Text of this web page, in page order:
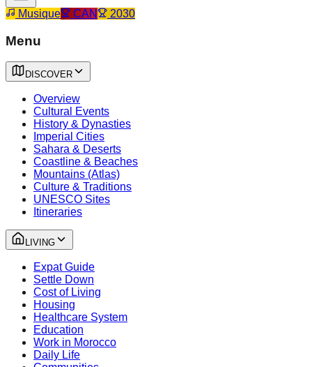
Musique CAN 2030
Menu
DISCOVER
Overview
Cultural Events
History & Dynasties
Imperial Cities
Sahara & Deserts
Coastline & Beaches
Mountains (Atlas)
Culture & Traditions
UNESCO Sites
Itineraries
LIVING
Expat Guide
Settle Down
Cost of Living
Housing
Healthcare System
Education
Work in Morocco
Daily Life